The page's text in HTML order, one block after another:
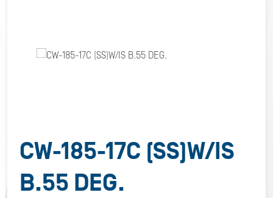
CW-185-17C (SS)W/IS
B.55 DEG.